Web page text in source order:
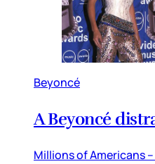
Beyoncé
A Beyoncé
Millions of Americans